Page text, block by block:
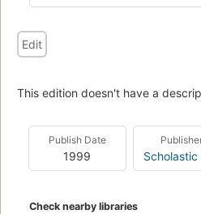
Edit
This edition doesn't have a
Publish Date
1999 Scholastic
Check nearby libraries